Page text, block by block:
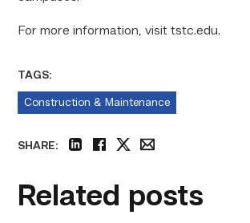
For more information, visit tstc.edu.
TAGS:
Construction & Maintenance
SHARE:
Related posts